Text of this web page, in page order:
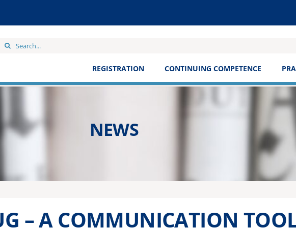
Search
REGISTRATION CONTINUING COMPETENCE
NEWS
– A COMMUNICATION